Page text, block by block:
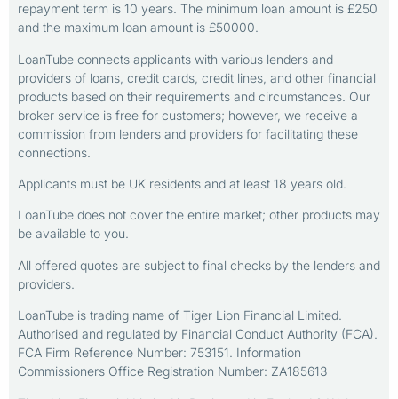
repayment term is 10 years. The minimum loan amount is £250
and the maximum loan amount is £50000.
LoanTube connects applicants with various lenders and
providers of loans, credit cards, credit lines, and other financial
products based on their requirements and circumstances. Our
broker service is free for customers; however, we receive a
commission from lenders and providers for facilitating these
connections.
Applicants must be UK residents and at least 18 years old.
LoanTube does not cover the entire market; other products may
be available to you.
All offered quotes are subject to final checks by the lenders and
providers.
LoanTube is trading name of Tiger Lion Financial Limited.
Authorised and regulated by Financial Conduct Authority (FCA).
FCA Firm Reference Number: 753151. Information
Commissioners Office Registration Number: ZA185613